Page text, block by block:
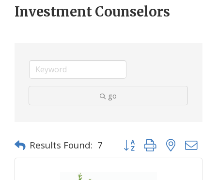
Investment Counselors
go
Results Found: 7 Button group with nested